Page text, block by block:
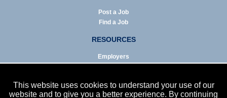
This website uses cookies to understand your use of our
website and to give you a better experience. By continuing
Post a Job
Find a Job
RESOURCES
Employers
Infographics